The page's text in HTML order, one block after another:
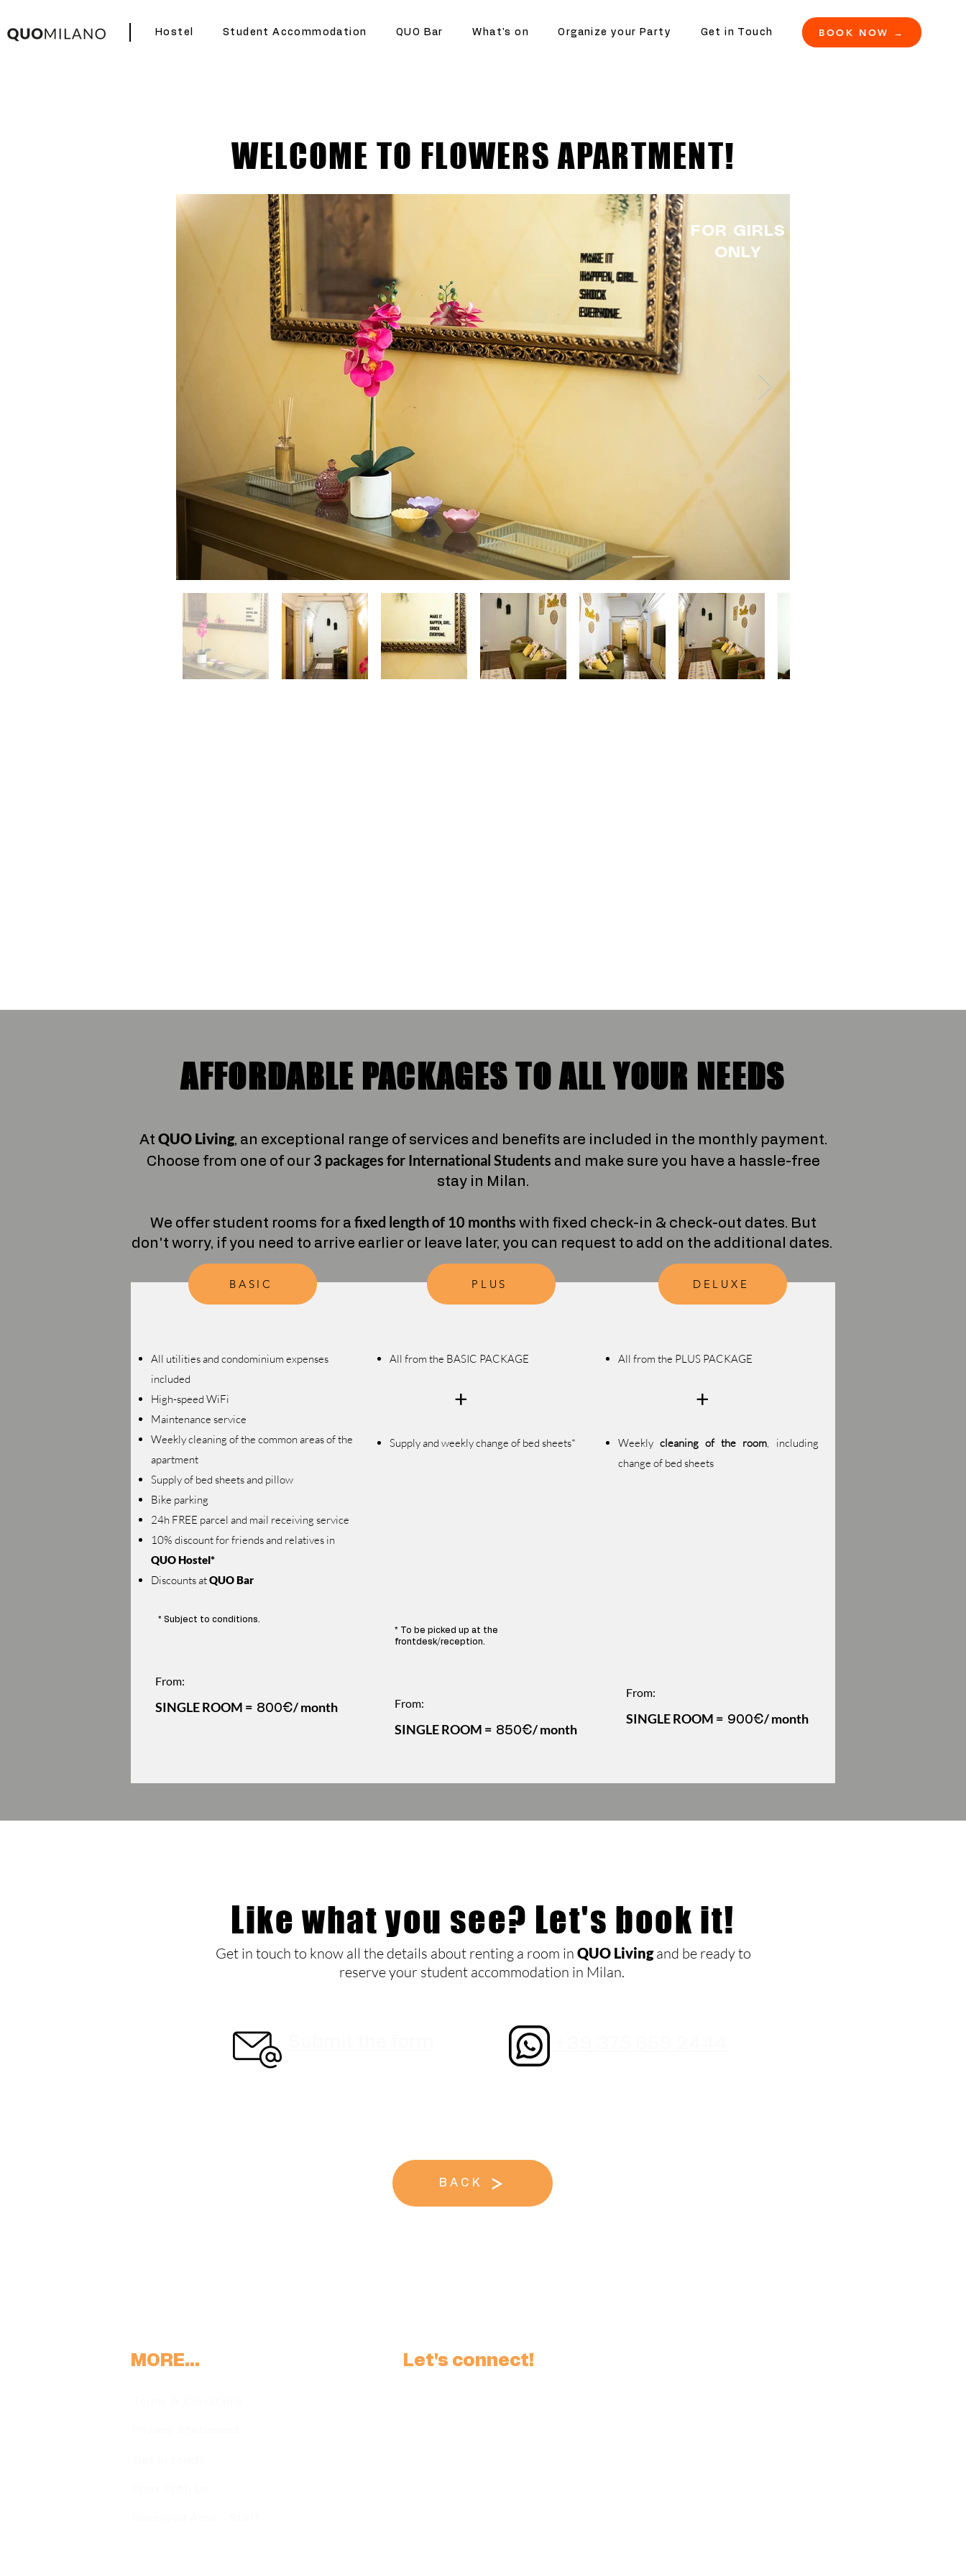
Hostel Student Accommodation QUO Bar What's on Organize your Party Get in Touch BOOK NOW →
WELCOME TO FLOWERS APARTMENT!
FOR GIRLS
ONLY
AFFORDABLE PACKAGES TO ALL YOUR NEEDS
At QUO Living, an exceptional range of services and benefits are included in the monthly payment.
Choose from one of our 3 packages for International Students and make sure you have a hassle-free
stay in Milan.
We offer student rooms for a fixed length of 10 months with fixed check-in & check-out dates. But
don't worry, if you need to arrive earlier or leave later, you can request to add on the additional dates.
BASIC
All utilities and condominium expenses
included
High-speed WiFi
Maintenance service
Weekly cleaning of the common areas of the
apartment
Supply of bed sheets and pillow
Bike parking
24h FREE parcel and mail receiving service
10% discount for friends and relatives in
QUO Hostel*
Discounts atQUO Bar
* Subject to conditions.
SINGLE ROOM = 800€/ month
From:
PLUS
All from the BASIC PACKAGE
+
Supply and weekly change of bed sheets*
* To be picked up at the
frontdesk/reception.
SINGLE ROOM =850€/ month
From:
DELUXE
All from the PLUS PACKAGE
+
Weekly cleaning of the room, including
change of bed sheets
SINGLE ROOM =900€/ month
From:
Like what you see? Let's book it!
Get in touch to know all the details about renting a room in QUO Livingand be ready to
reserve your student accommodation in Milan.
BACK
MORE... Let's connect!